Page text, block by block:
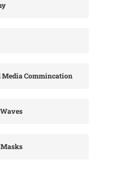
Media Commincation